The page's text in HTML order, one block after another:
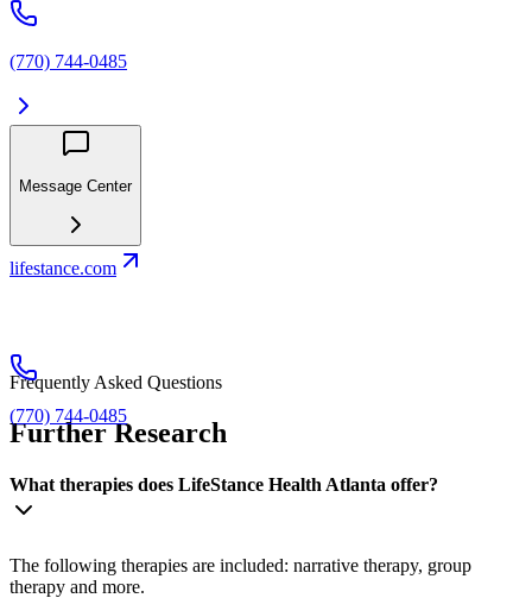
(770) 744-0485
Message Center
lifestance.com
(770) 744-0485
Frequently Asked Questions
Further Research
What therapies does LifeStance Health Atlanta offer?
The following therapies are included: narrative therapy, group
therapy and more.